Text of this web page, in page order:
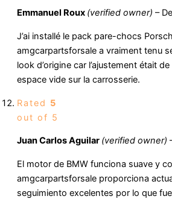
Emmanuel Roux (verified owner) –
J’ai installé le pack pare-chocs
amgcarpartsforsale a vraiment tenu
look d’origine car l’ajustement était
espace vide sur la carrosserie.
Rated 5
out of 5
Juan Carlos Aguilar (verified owner)
El motor de BMW funciona suave y
amgcarpartsforsale proporciona
seguimiento excelentes por lo que